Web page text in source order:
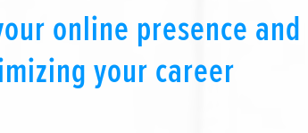
online presence and
your career